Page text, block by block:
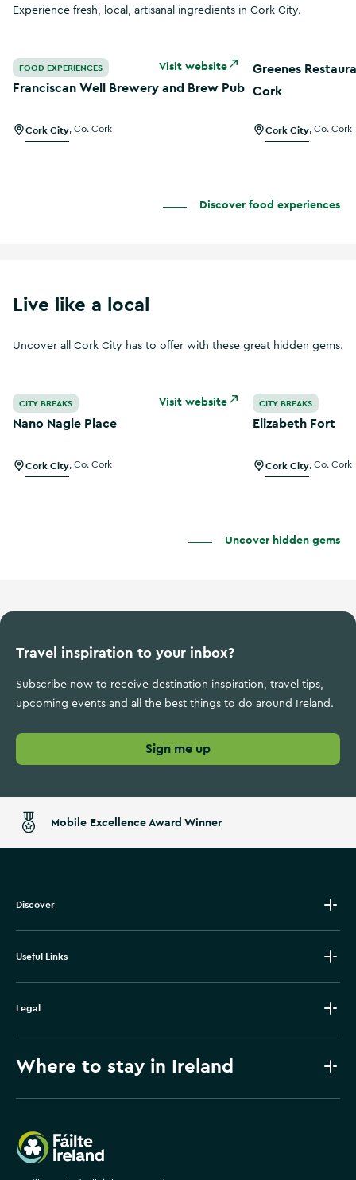
Experience fresh, local, artisanal ingredients in Cork City.
Visit website
FOOD EXPERIENCES
Franciscan Well Brewery and Brew Pub
Cork City Co. Cork
Greenes
Cork
Cork City Co. Cork
Discover food experiences
Live like a local
Uncover all Cork City has to offer with these great hidden gems.
Visit website
CITY BREAKS
Nano Nagle Place
Cork City Co. Cork
CITY BREAKS
Elizabeth Fort
Cork City Co. Cork
Uncover hidden gems
Travel inspiration to your inbox?
Subscribe now to receive destination inspiration, travel tips,
upcoming events and all the best things to do around Ireland.
Sign me up
Mobile Excellence Award Winner
Discover
Useful Links
Legal
Where to stay in Ireland
Failte Ireland